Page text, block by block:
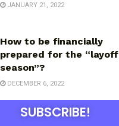
JANUARY 21, 2022
How to be financially
prepared for the “layoff
season”?
DECEMBER 6, 2022
SUBSCRIBE!